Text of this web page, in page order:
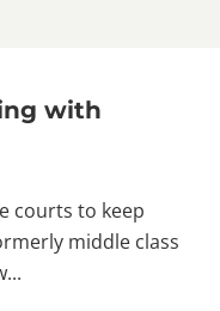
with
courts to keep
middle class